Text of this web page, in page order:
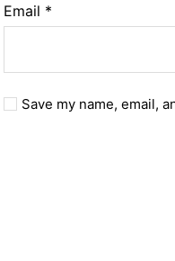
Email *
Save my name, email,